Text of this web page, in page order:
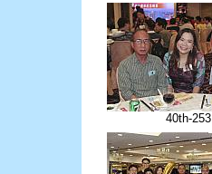
40th-253